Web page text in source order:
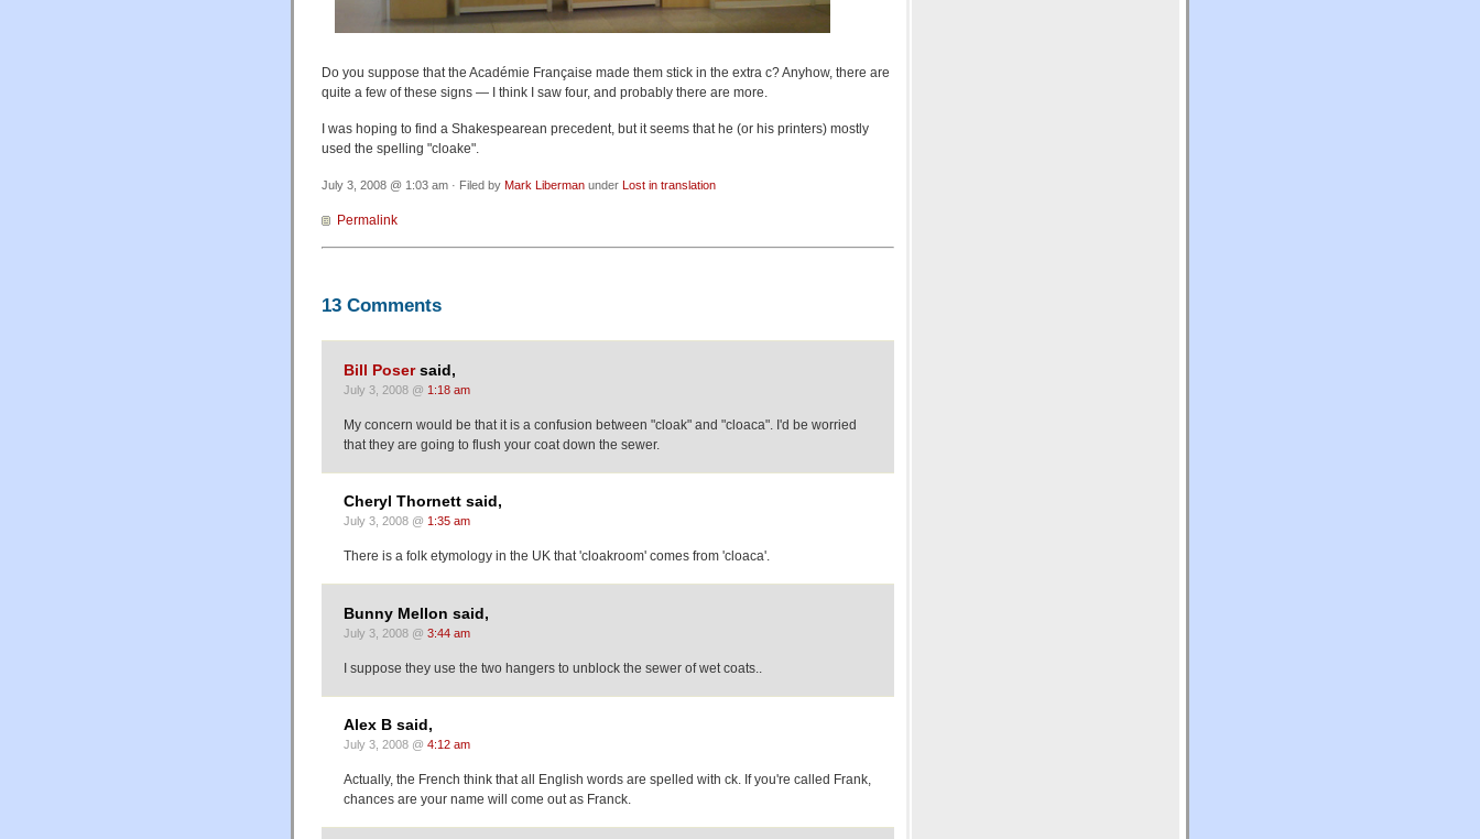
Do you suppose that the Académie Française made them stick in the extra c? Anyhow, there are
quite a few of these signs — I think I saw four, and probably there are more.
I was hoping to find a Shakespearean precedent, but it seems that he (or his printers) mostly
used the spelling "cloake".
July 3, 2008 @ 1:03 am · Filed by Mark Liberman under Lost in translation
Permalink
13 Comments
Bill Posersaid,
July 3, 2008 @ 1:18 am
My concern would be that it is a confusion between "cloak" and "cloaca". I'd be worried
that they are going to flush your coat down the sewer.
Cheryl Thornett said,
July 3, 2008 @ 1:35 am
There is a folk etymology in the UK that 'cloakroom' comes from 'cloaca'.
Bunny Mellon said,
July 3, 2008 @ 3:44 am
I suppose they use the two hangers to unblock the sewer of wet coats..
Alex B said,
July 3, 2008 @ 4:12 am
Actually, the French think that all English words are spelled with ck. If you're called Frank,
chances are your name will come out as Franck.